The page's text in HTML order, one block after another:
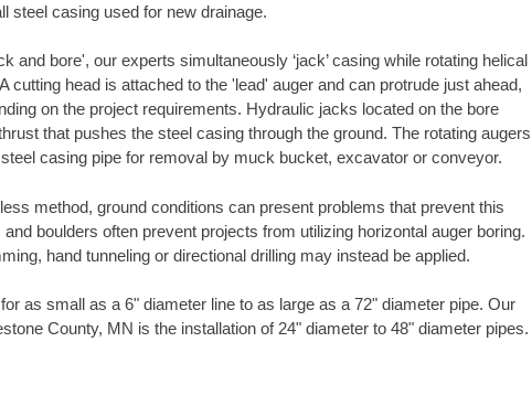
steel casing used for new drainage.
and bore', our experts simultaneously ‘jack’ casing while rotating helical
cutting head is attached to the 'lead' auger and can protrude just ahead,
on the project requirements. Hydraulic jacks located on the bore
that pushes the steel casing through the ground. The rotating augers
casing pipe for removal by muck bucket, excavator or conveyor.
method, ground conditions can present problems that prevent this
boulders often prevent projects from utilizing horizontal auger boring.
hand tunneling or directional drilling may instead be applied.
as small as a 6" diameter line to as large as a 72" diameter pipe. Our
County, MN is the installation of 24" diameter to 48" diameter pipes.